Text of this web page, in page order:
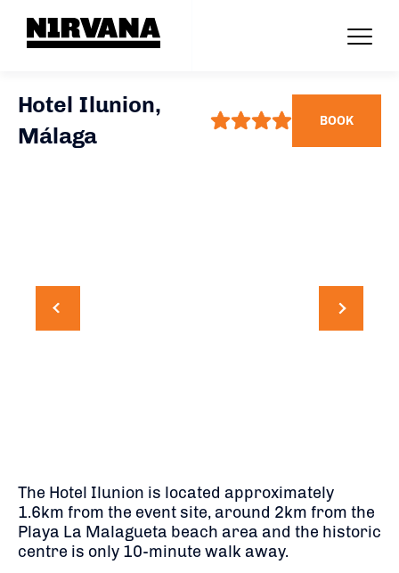
Hotel Ilunion,
Málaga
BOOK
The Hotel Ilunion is located approximately
1.6km from the event site, around 2km from the
Playa La Malagueta beach area and the historic
centre is only 10-minute walk away.